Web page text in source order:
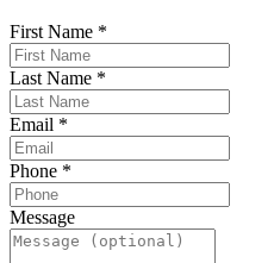
First Name *
Last Name *
Email *
Phone *
Message